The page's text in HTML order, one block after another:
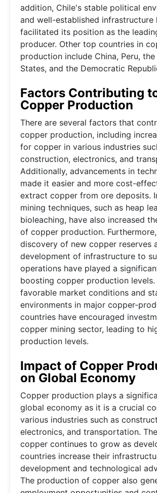
addition, Chile's stable political
and well-established infrastructure
facilitated its position as the
producer. Other top countries in
production include China, Peru,
States, and the Democratic
Factors Contributing
Copper Production
There are several factors that
copper production, including
for copper in various industries
construction, electronics, and
Additionally, advancements in
made it easier and more cost-
extract copper from ore deposits.
mining techniques, such as heap
bioleaching, have also increased
of copper production.
discovery of new copper reserves
development of infrastructure to
operations have played a
boosting copper production levels.
favorable market conditions and
environments in major copper-
countries have encouraged
copper mining sector, leading to
production levels.
Impact of Copper
on Global Economy
Copper production plays a
global economy as it is a crucial
various industries such as
electronics, and transportation.
copper continues to grow as
countries increase their
development and technological
The production of copper also